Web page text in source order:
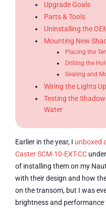
Upgrade Goals
Parts & Tools
Uninstalling the
Mounting New
Placing the
Drilling the
Sealing and
Wiring the Lights Up
Testing the
Water
Earlier in the year, I unboxed
Caster SCM-10-EXT-CC
of installing them on my
with their design and how
on the transom, but I was
brightness and